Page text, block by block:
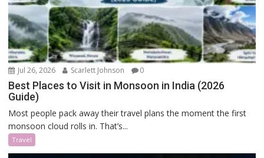
Jul 26, 2026 Scarlett Johnson 0
Best Places to Visit in Monsoon in India (2026
Guide)
Most people pack away their travel plans the moment the first
monsoon cloud rolls in. That’s...
Travel